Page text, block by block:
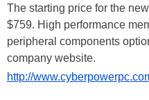
The starting price for the
$759. High performance
peripheral components
company website.
http://